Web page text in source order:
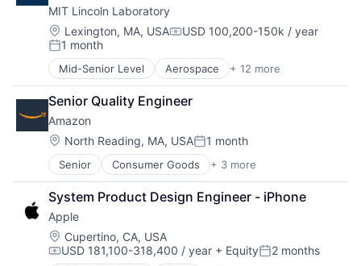
Foundational AI
Hardware
Media and Entertainment
Mobile Devices
Operating Systems
TV
Wearables
MIT Lincoln Laboratory
Location:
Lexington, MA, USACompensation:
USD 100,200-150k / year
Posted:
1 month
Mid-Senior Level Aerospace + 12 more
Biotech
Biotechnology
Cybersecurity
Defense
Defense and Space Manufacturing
Government and Military
Maritime
National Security
Privacy and Security
Science and Engineering
Security
Technology
Senior Quality Engineer
Amazon
Location:
North Reading, MA, USAPosted:
1 month
Senior Consumer Goods + 3 more
E-Commerce
Retail
Shopping
System Product Design Engineer - iPhone
Apple
Location:
Cupertino, CA, USA
Compensation:
USD 181,100-318,400 / year + EquityPosted:
2 months